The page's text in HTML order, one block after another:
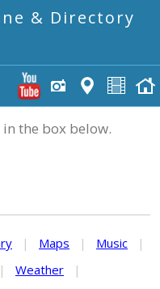
& Directory
the box below.
| Maps | Music
|
| Weather |